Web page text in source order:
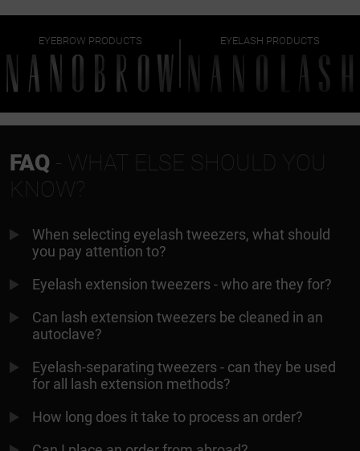
EYEBROW PRODUCTS EYELASH PRODUCTS
FAQ - WHAT ELSE SHOULD YOU
KNOW?
When selecting eyelash tweezers, what should
you pay attention to?
Eyelash extension tweezers - who are they for?
Can lash extension tweezers be cleaned in an
autoclave?
Eyelash-separating tweezers - can they be used
for all lash extension methods?
How long does it take to process an order?